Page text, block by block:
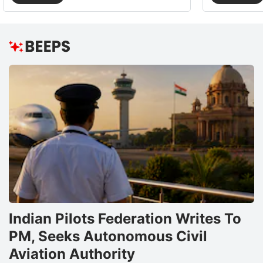
Indian Pilots Federation Writes To
PM, Seeks Autonomous Civil
Aviation Authority